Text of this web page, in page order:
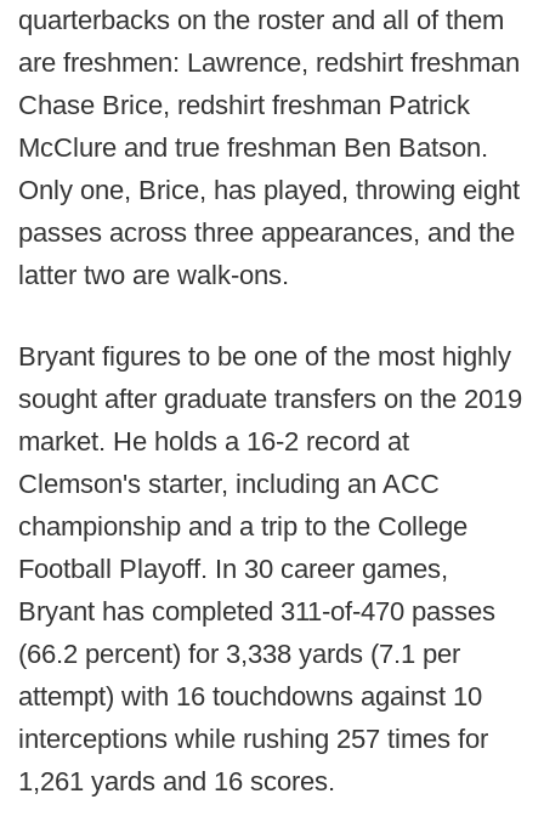
quarterbacks on the roster and all of them
are freshmen: Lawrence, redshirt freshman
Chase Brice, redshirt freshman Patrick
McClure and true freshman Ben Batson.
Only one, Brice, has played, throwing eight
passes across three appearances, and the
latter two are walk-ons.
Bryant figures to be one of the most highly
sought after graduate transfers on the 2019
market. He holds a 16-2 record at
Clemson's starter, including an ACC
championship and a trip to the College
Football Playoff. In 30 career games,
Bryant has completed 311-of-470 passes
(66.2 percent) for 3,338 yards (7.1 per
attempt) with 16 touchdowns against 10
interceptions while rushing 257 times for
1,261 yards and 16 scores.